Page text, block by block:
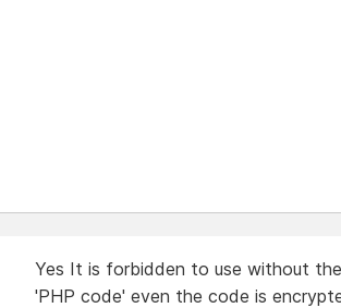
Yes It is forbidden to use without
'PHP code' even the code is